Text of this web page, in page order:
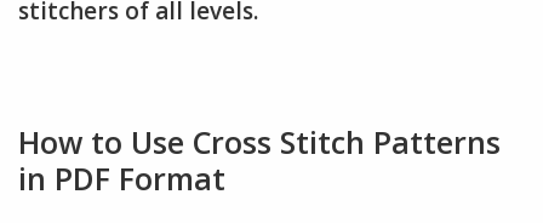
stitchers of all levels.
How to Use Cross Stitch Patterns
in PDF Format